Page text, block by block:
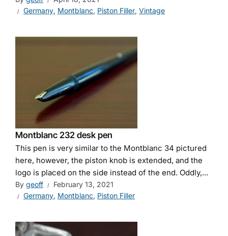
Germany, Montblanc, Piston Filler, Vintage
Montblanc 232 desk pen
This pen is very similar to the Montblanc 34 pictured
here, however, the piston knob is extended, and the
logo is placed on the side instead of the end. Oddly,...
By geoff
February 13, 2021
Germany, Montblanc, Piston Filler